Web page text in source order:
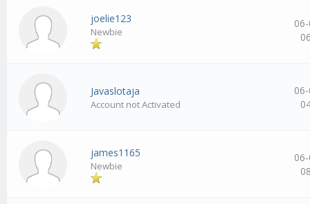
joelie123
Newbie
Javaslotaja
Account not Activated
james1165
Newbie